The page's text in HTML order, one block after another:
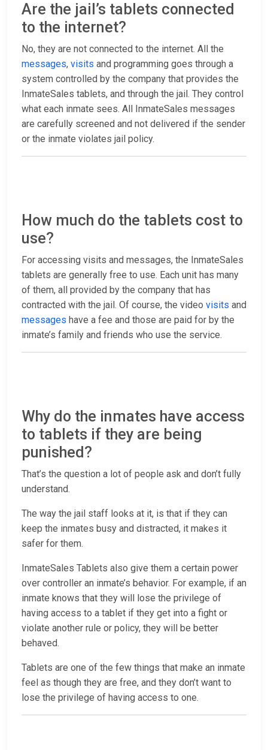
Are the jail’s tablets connected
to the internet?
No, they are not connected to the internet. All the
messages, visits and programming goes through a
system controlled by the company that provides the
InmateSales tablets, and through the jail. They control
what each inmate sees. All InmateSales messages
are carefully screened and not delivered if the sender
or the inmate violates jail policy.
How much do the tablets cost to
use?
For accessing visits and messages, the InmateSales
tablets are generally free to use. Each unit has many
of them, all provided by the company that has
contracted with the jail. Of course, the video visits and
messages have a fee and those are paid for by the
inmate’s family and friends who use the service.
Why do the inmates have access
to tablets if they are being
punished?
That’s the question a lot of people ask and don’t fully
understand.
The way the jail staff looks at it, is that if they can
keep the inmates busy and distracted, it makes it
safer for them.
InmateSales Tablets also give them a certain power
over controller an inmate’s behavior. For example, if an
inmate knows that they will lose the privilege of
having access to a tablet if they get into a fight or
violate another rule or policy, they will be better
behaved.
Tablets are one of the few things that make an inmate
feel as though they are free, and they don’t want to
lose the privilege of having access to one.